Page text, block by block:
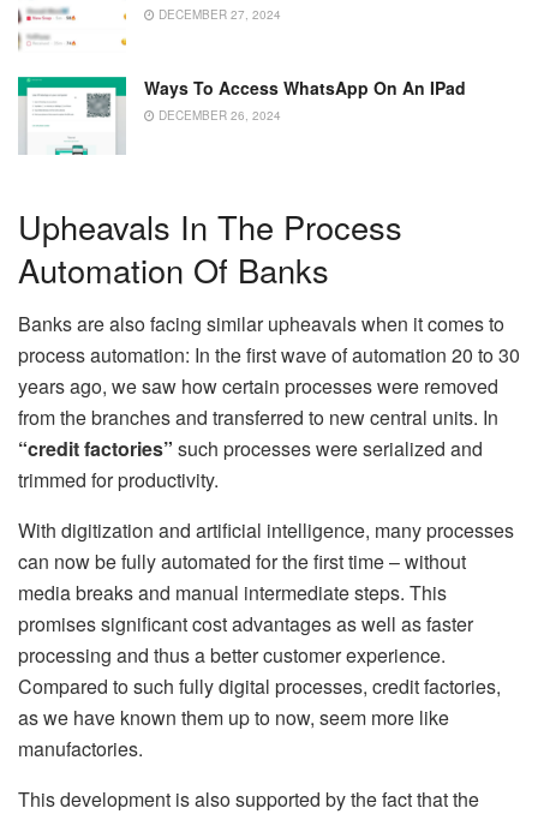
DECEMBER 27, 2024
Ways To Access WhatsApp On An IPad
DECEMBER 26, 2024
Upheavals In The Process
Automation Of Banks
Banks are also facing similar upheavals when it comes to
process automation: In the first wave of automation 20 to 30
years ago, we saw how certain processes were removed
from the branches and transferred to new central units. In
“credit factories” such processes were serialized and
trimmed for productivity.
With digitization and artificial intelligence, many processes
can now be fully automated for the first time – without
media breaks and manual intermediate steps. This
promises significant cost advantages as well as faster
processing and thus a better customer experience.
Compared to such fully digital processes, credit factories,
as we have known them up to now, seem more like
manufactories.
This development is also supported by the fact that the